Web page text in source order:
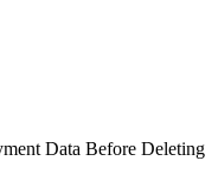
Data Before Deleting